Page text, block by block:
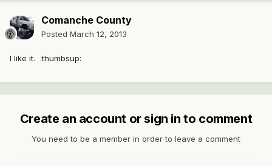
Comanche County
Posted March 12, 2013
I like it. :thumbsup:
Create an account or sign in to comment
You need to be a member in order to leave a comment